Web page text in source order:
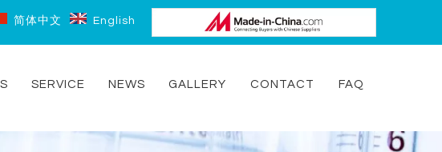
简体中文 English
SERVICE NEWS GALLERY CONTACT FAQ